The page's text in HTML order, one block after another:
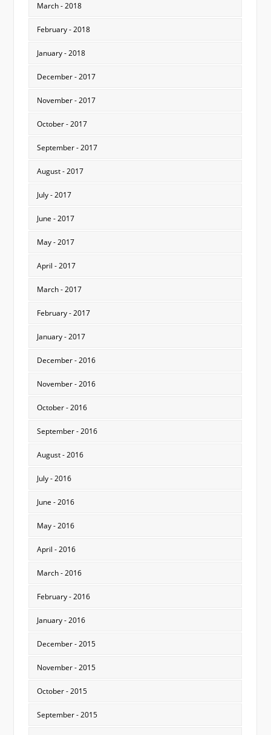
March - 2018
February - 2018
January - 2018
December - 2017
November - 2017
October - 2017
September - 2017
August - 2017
July - 2017
June - 2017
May - 2017
April - 2017
March - 2017
February - 2017
January - 2017
December - 2016
November - 2016
October - 2016
September - 2016
August - 2016
July - 2016
June - 2016
May - 2016
April - 2016
March - 2016
February - 2016
January - 2016
December - 2015
November - 2015
October - 2015
September - 2015